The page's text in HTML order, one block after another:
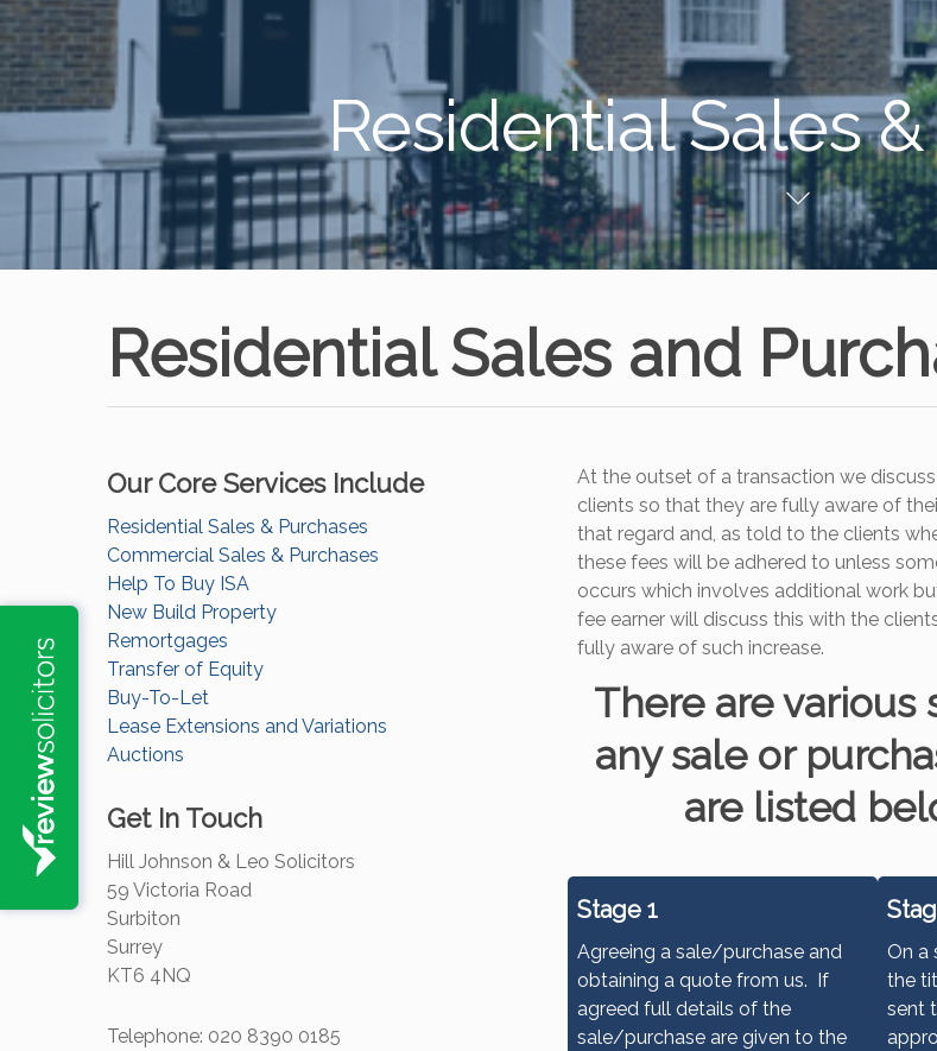
Residential Sales
Residential Sales and
Our Core Services Include
Residential Sales & Purchases
Commercial Sales & Purchases
Help To Buy ISA
New Build Property
Remortgages
Transfer of Equity
Buy-To-Let
Lease Extensions and Variations
Auctions
Get In Touch
Hill Johnson & Leo Solicitors
59 Victoria Road
Surbiton
Surrey
KT6 4NQ
Telephone: 020 8390 0185
At the outset of a transaction we
clients so that they are fully aware of
that regard and, as told to the clients
these fees will be adhered to unless
occurs which involves additional work
fee earner will discuss this with the
fully aware of such increase.
There are various
any sale or
are listed
Stage 1
Agreeing a sale/purchase and
obtaining a quote from us. If
agreed full details of the
sale/purchase are given to the
On a
the
sent